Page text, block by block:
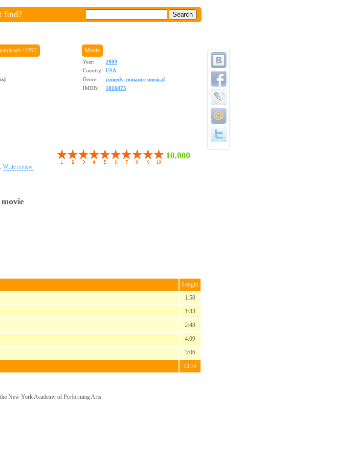
find?
/ OST Movie
Year:
2009
Country: USA
Genre:
comedy romance musical
IMDB:
1016075
10.000
Write review
Length
1:58
1:33
2:48
4:09
3:06
13:34
...
New York Academy of Performing Arts.